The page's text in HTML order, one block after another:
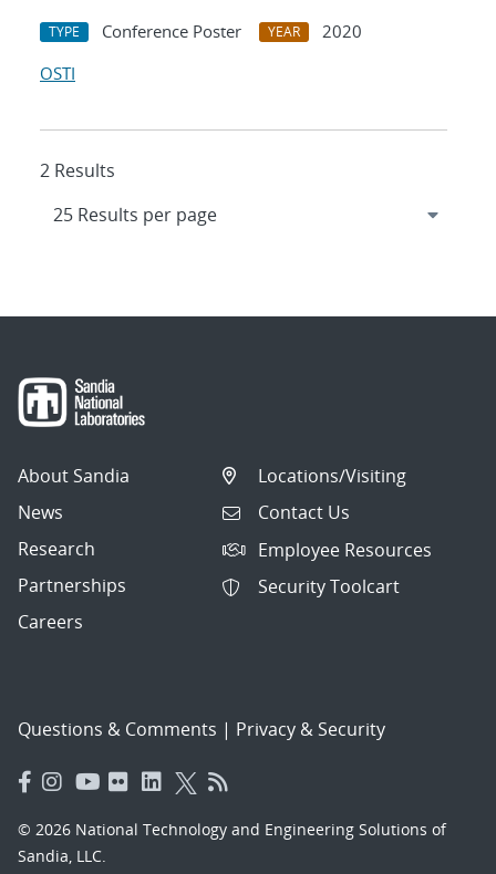
TYPE Conference Poster YEAR
2020
OSTI
2 Results
About Sandia
News
Research
Partnerships
Careers
Locations/Visiting
Contact Us
Employee Resources
Security Toolcart
Questions & Comments | Privacy & Security
© 2026 National Technology and Engineering Solutions of
Sandia, LLC.